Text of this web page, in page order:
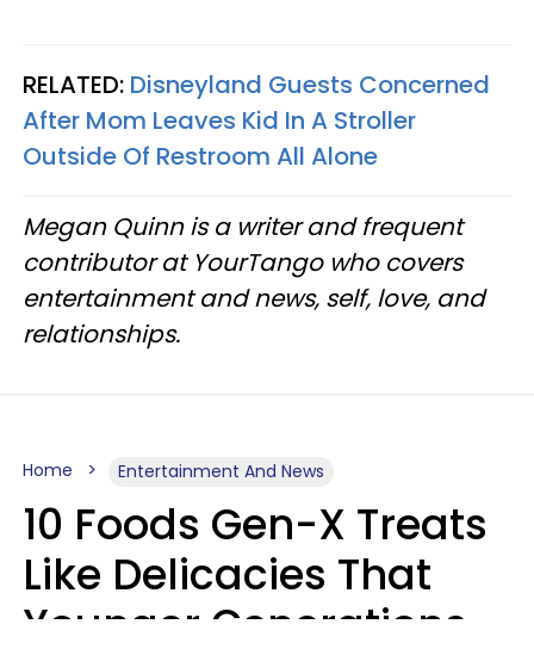
RELATED: Disneyland Guests Concerned
After Mom Leaves Kid In A Stroller
Outside Of Restroom All Alone
Megan Quinn is a writer and frequent
contributor at YourTango who covers
entertainment and news, self, love, and
relationships.
Home Entertainment And News
10 Foods Gen-X Treats
Like Delicacies That
Younger Generations